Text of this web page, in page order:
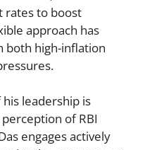
rates to boost
approach has
both high-inflation
leadership is
of RBI
engages actively